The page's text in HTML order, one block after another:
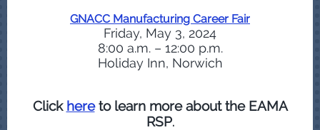
GNACC Manufacturing Career Fair
Friday, May 3, 2024
8:00 a.m. – 12:00 p.m.
Holiday Inn, Norwich
Click hereto learn more about the EAMA
RSP.